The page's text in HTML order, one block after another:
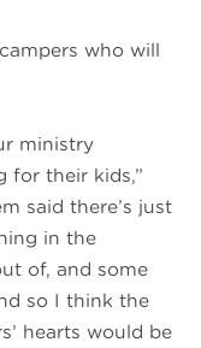
who will
ministry
for their kids,”
said there’s just
in the
of, and some
so I think the
hearts would be